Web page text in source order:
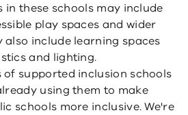
in these schools may include
play spaces and wider
include learning spaces
and lighting.
of supported inclusion schools
using them to make
schools more inclusive. We're